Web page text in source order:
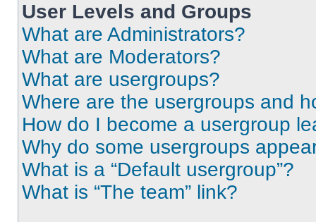
User Levels and Groups
What are Administrators?
What are Moderators?
What are usergroups?
Where are the usergroups and
How do I become a usergroup
Why do some usergroups
What is a “Default usergroup”?
What is “The team” link?